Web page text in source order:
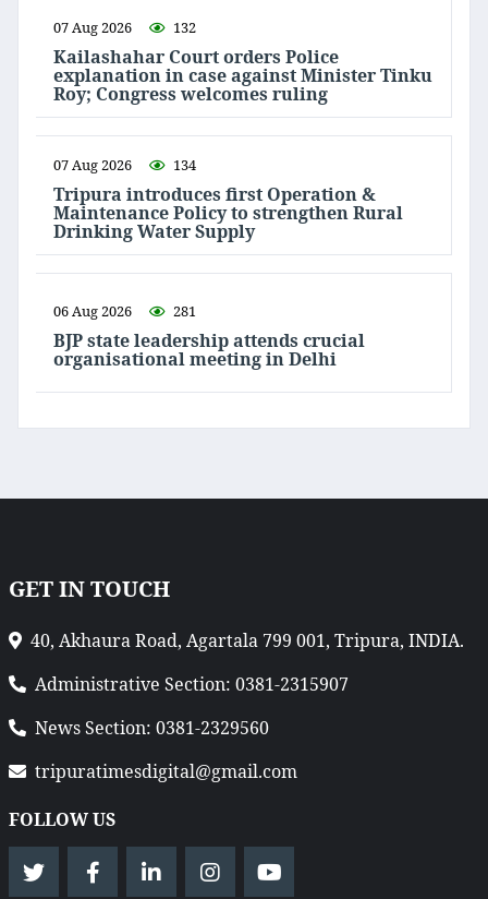
07 Aug 2026 132
Kailashahar Court orders Police
explanation in case against Minister Tinku
Roy; Congress welcomes ruling
07 Aug 2026 134
Tripura introduces first Operation &
Maintenance Policy to strengthen Rural
Drinking Water Supply
06 Aug 2026 281
BJP state leadership attends crucial
organisational meeting in Delhi
GET IN TOUCH
40, Akhaura Road, Agartala 799 001, Tripura, INDIA.
Administrative Section: 0381-2315907
News Section: 0381-2329560
tripuratimesdigital@gmail.com
FOLLOW US